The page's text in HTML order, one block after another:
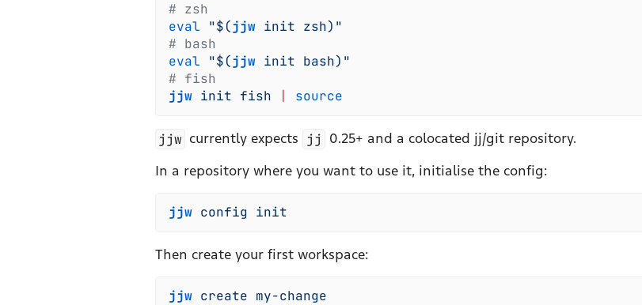
# zsh
eval "$(jjw init zsh) "
# bash
eval "$(jjw init bash) "
# fish
jjw init fish source
jjw currently expects jj 0.25+ and a colocated jj/git repository.
In a repository where you want to use it, initialise the config:
jjw config init
Then create your first workspace:
jjw create my-change